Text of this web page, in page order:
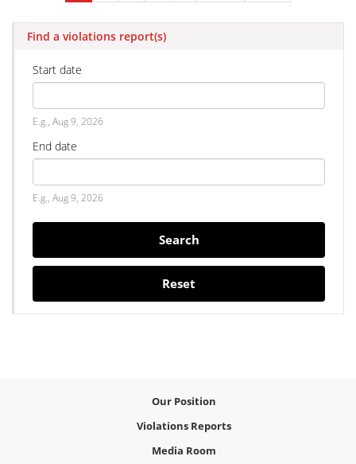
Find a violations report(s)
Start date
Date
E.g., Aug 9, 2026
End date
Date
E.g., Aug 9, 2026
Search
Reset
Our Position
Violations Reports
Media Room